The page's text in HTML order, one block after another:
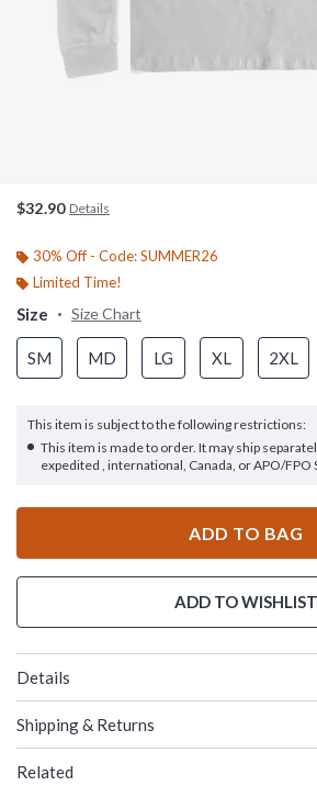
$32.90 Details
30% Off - Code: SUMMER26
Limited Time!
Size Size Chart
SM MD LG XL 2XL
This item is subject to the following restrictions:
This item is made to order. It may ship
expedited , international, Canada, or APO/FPO
ADD TO BAG
ADD TO WISHLIST
Details
Shipping & Returns
Related